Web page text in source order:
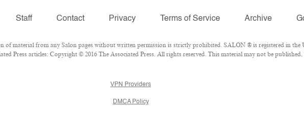
Staff Contact Privacy Terms of Service Archive
material from any Salon pages without written permission is strictly prohibited. SALON ® is registered in the
Press articles: Copyright © 2016 The Associated Press. All rights reserved. This material may not be
VPN Providers
DMCA Policy